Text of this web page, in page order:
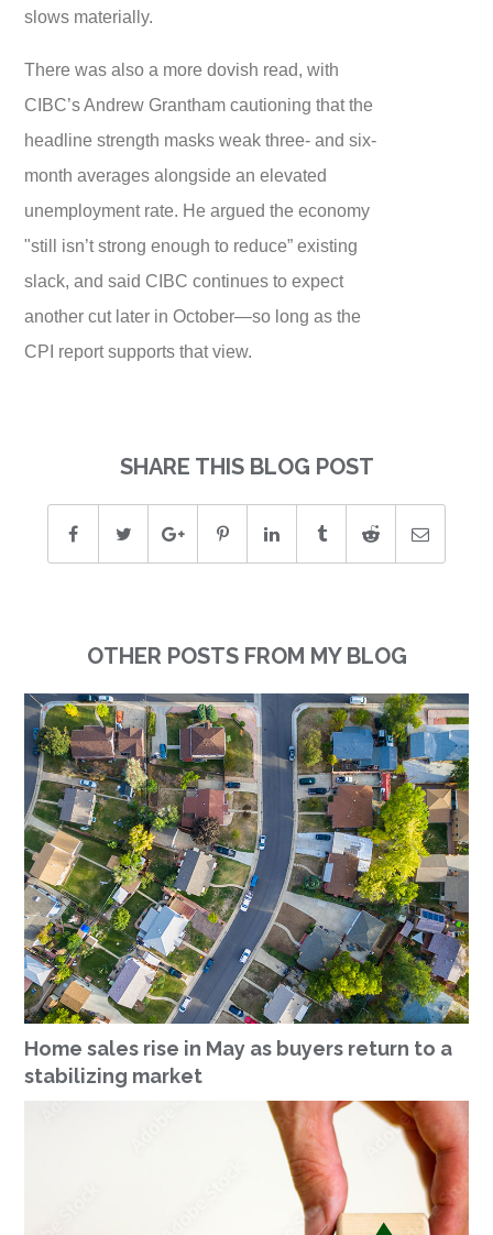
slows materially.
There was also a more dovish read, with
CIBC’s Andrew Grantham cautioning that the
headline strength masks weak three- and six-
month averages alongside an elevated
unemployment rate. He argued the economy
"still isn’t strong enough to reduce” existing
slack, and said CIBC continues to expect
another cut later in October—so long as the
CPI report supports that view.
SHARE THIS BLOG POST
OTHER POSTS FROM MY BLOG
Home sales rise in May as buyers return to a
stabilizing market